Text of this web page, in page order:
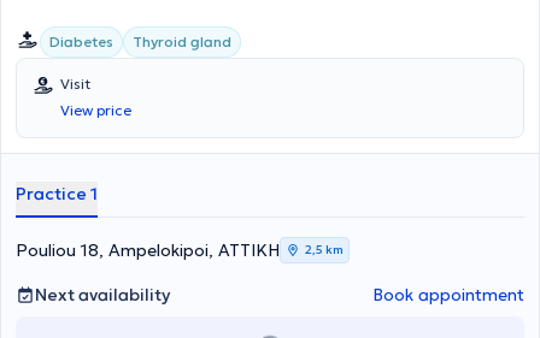
Diabetes Thyroid gland
Visit
View price
Practice 1
Pouliou 18, Ampelokipoi, ΑΤΤΙΚΗ 2,5 km
Next availability Book appointment